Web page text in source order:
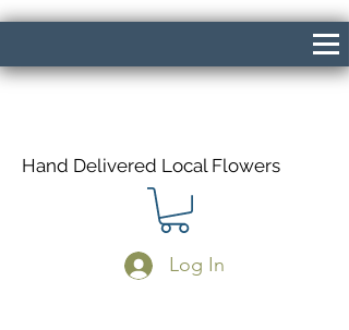
Hand Delivered Local Flowers
Log In